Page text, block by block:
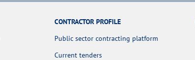
CONTRACTOR PROFILE
Public sector contracting platform
Current tenders